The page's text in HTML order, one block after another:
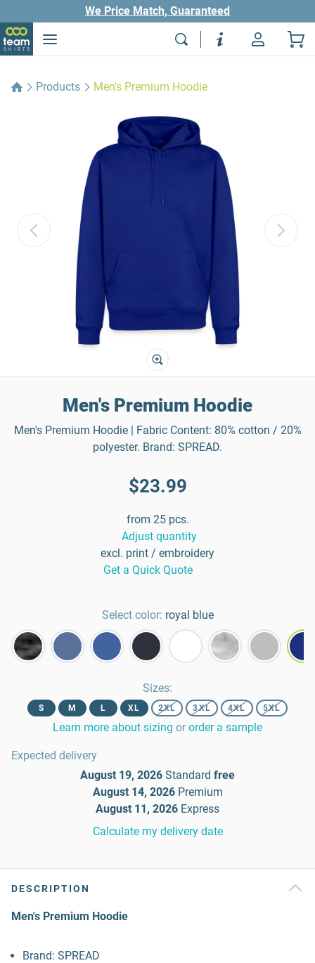
We Price Match, Guaranteed
Products Men's Premium Hoodie
Men's Premium Hoodie
Men's Premium Hoodie | Fabric Content: 80% cotton / 20%
polyester. Brand: SPREAD.
$23.99
from 25 pcs.
Adjust quantity
excl. print / embroidery
Get a Quick Quote
Select color: royal blue
Sizes:
S M L XL 2XL 3XL 4XL 5XL
Learn more about sizing or order a sample
Expected delivery
August 19, 2026 Standard free
August 14, 2026 Premium
August 11, 2026 Express
Calculate my delivery date
DESCRIPTION
Men's Premium Hoodie
Brand: SPREAD